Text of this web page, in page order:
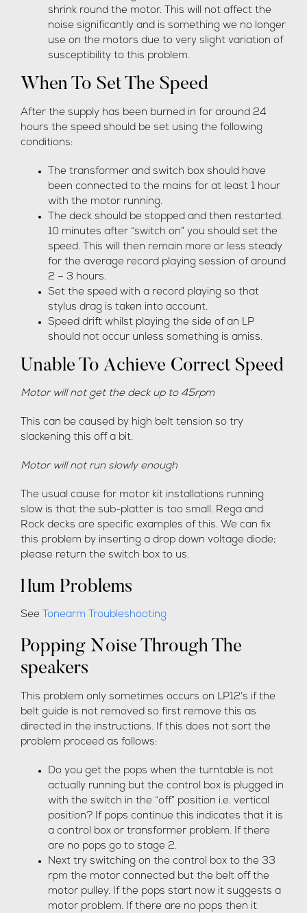
shrink round the motor. This will not affect the
noise significantly and is something we no longer
use on the motors due to very slight variation of
susceptibility to this problem.
When To Set The Speed
After the supply has been burned in for around 24
hours the speed should be set using the following
conditions:
The transformer and switch box should have
been connected to the mains for at least 1 hour
with the motor running.
The deck should be stopped and then restarted.
10 minutes after “switch on” you should set the
speed. This will then remain more or less steady
for the average record playing session of around
2 – 3 hours.
Set the speed with a record playing so that
stylus drag is taken into account.
Speed drift whilst playing the side of an LP
should not occur unless something is amiss.
Unable To Achieve Correct Speed
Motor will not get the deck up to 45rpm
This can be caused by high belt tension so try
slackening this off a bit.
Motor will not run slowly enough
The usual cause for motor kit installations running
slow is that the sub-platter is too small. Rega and
Rock decks are specific examples of this. We can fix
this problem by inserting a drop down voltage diode;
please return the switch box to us.
Hum Problems
See Tonearm Troubleshooting
Popping Noise Through The
speakers
This problem only sometimes occurs on LP12’s if the
belt guide is not removed so first remove this as
directed in the instructions. If this does not sort the
problem proceed as follows:
Do you get the pops when the turntable is not
actually running but the control box is plugged in
with the switch in the “off” position i.e. vertical
position? If pops continue this indicates that it is
a control box or transformer problem. If there
are no pops go to stage 2.
Next try switching on the control box to the 33
rpm the motor connected but the belt off the
motor pulley. If the pops start now it suggests a
motor problem. If there are no pops then it